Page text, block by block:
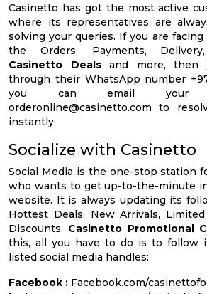
Casinetto has got the most active
where its representatives are
solving your queries. If you are
the Orders, Payments,
Casinetto Dealsand more, then
through their WhatsApp number
you can email your
orderonline@casinetto.com to
instantly.
Socialize with Casinetto
Social Media is the one-stop station
who wants to get up-to-the-minute
website. It is always updating its
Hottest Deals, New Arrivals,
Discounts, Casinetto Promotional
this, all you have to do is to follow
listed social media handles:
Facebook : Facebook.com/